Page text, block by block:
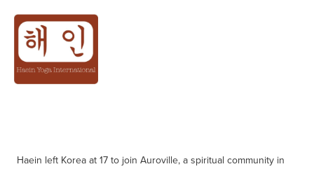
ABOUT
Haein left Korea at 17 to join Auroville, a spiritual community in